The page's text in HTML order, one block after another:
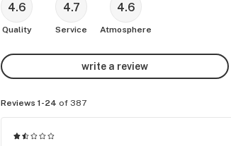
4.6
Quality
4.7
Service
4.6
Atmosphere
write a review
Reviews 1-24 of 387